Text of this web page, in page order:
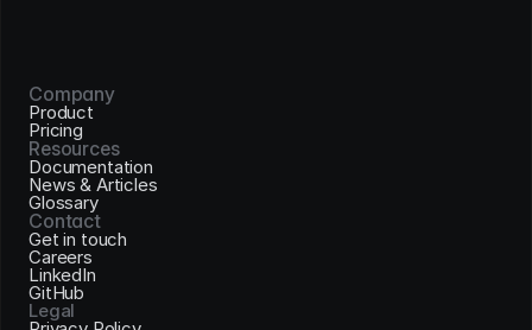
Company
Product
Pricing
Resources
Documentation
News & Articles
Glossary
Contact
Get in touch
Careers
LinkedIn
GitHub
Legal